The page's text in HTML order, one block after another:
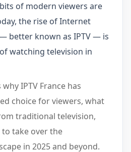
of modern viewers are
the rise of Internet
better known as IPTV — is
watching television in
IPTV France has
choice for viewers, what
traditional television,
take over the
in 2025 and beyond.